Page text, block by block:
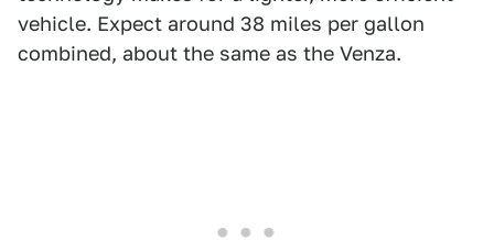
vehicle. Expect around 38 miles per gallon
combined, about the same as the Venza.